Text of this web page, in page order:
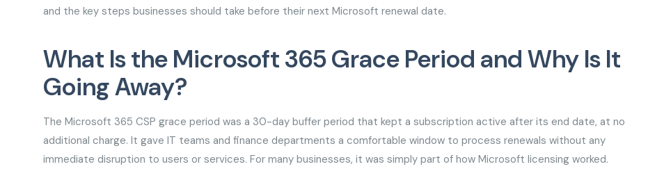
and the key steps businesses should take before their next Microsoft renewal date.
What Is the Microsoft 365 Grace Period and Why Is It
Going Away?
The Microsoft 365 CSP grace period was a 30-day buffer period that kept a subscription active after its end date, at no
additional charge. It gave IT teams and finance departments a comfortable window to process renewals without any
immediate disruption to users or services. For many businesses, it was simply part of how Microsoft licensing worked.